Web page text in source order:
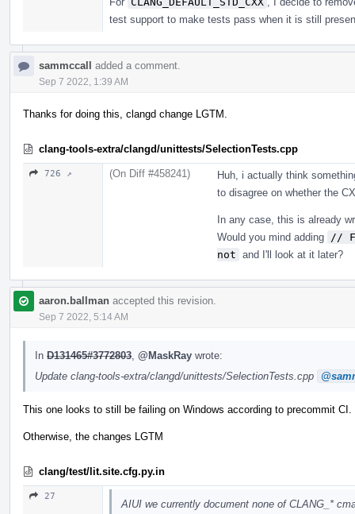
test support to make tests pass when it is still
sammccall added a comment.
Sep 7 2022, 1:39 AM
Thanks for doing this, clangd change LGTM.
clang-tools-extra/clangd/unittests/SelectionTests.cpp
726 ↗ (On Diff #458241)
Huh, i actually think
to disagree on whether the
In any case, this is already
Would you mind adding
//
not and I'll look at it later?
aaron.ballman accepted this revision.
Sep 7 2022, 5:14 AM
In D131465#3772803 @MaskRay wrote:
Update clang-tools-extra/clangd/unittests/SelectionTests.cpp
This one looks to still be failing on Windows according to precommit CI.
Otherwise, the changes LGTM
clang/test/lit.site.cfg.py.in
27
AIUI we currently document none of CLANG_*